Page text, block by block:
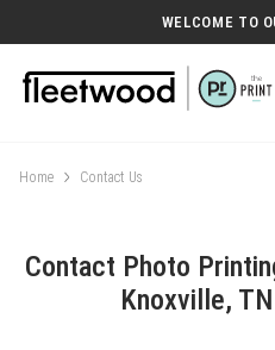
WELCOME TO
Home Contact Us
Contact Photo
Knoxville,